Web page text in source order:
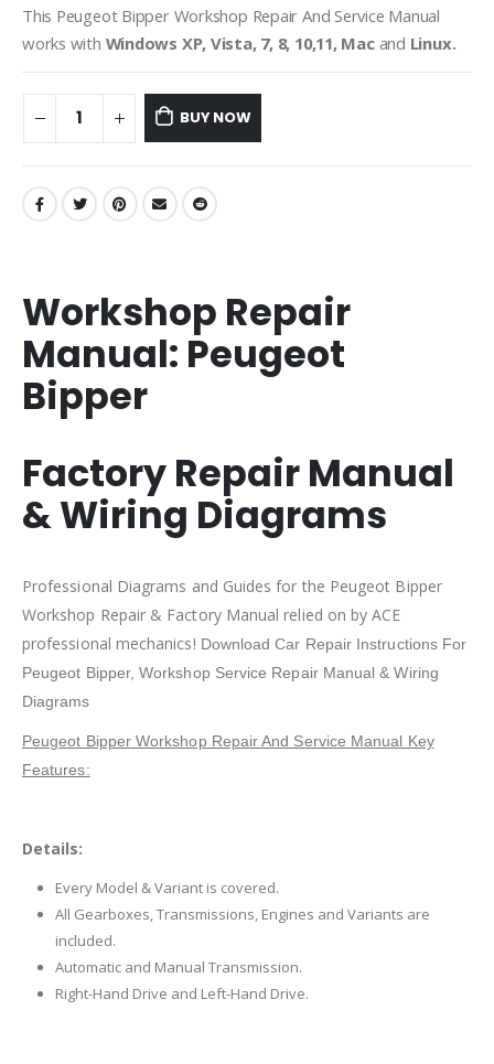
This Peugeot Bipper Workshop Repair And Service Manual
works with Windows XP, Vista, 7, 8, 10,11, Macand Linux.
BUY NOW
Workshop Repair
Manual: Peugeot
Bipper
Factory Repair Manual
& Wiring Diagrams
Professional Diagrams and Guides for the Peugeot Bipper
Workshop Repair & Factory Manual relied on by ACE
professional mechanics! Download Car Repair Instructions For
Peugeot Bipper, Workshop Service Repair Manual & Wiring
Diagrams
Peugeot Bipper Workshop Repair And Service Manual Key
Features:
Details:
Every Model & Variant is covered.
All Gearboxes, Transmissions, Engines and Variants are
included.
Automatic and Manual Transmission.
Right-Hand Drive and Left-Hand Drive.